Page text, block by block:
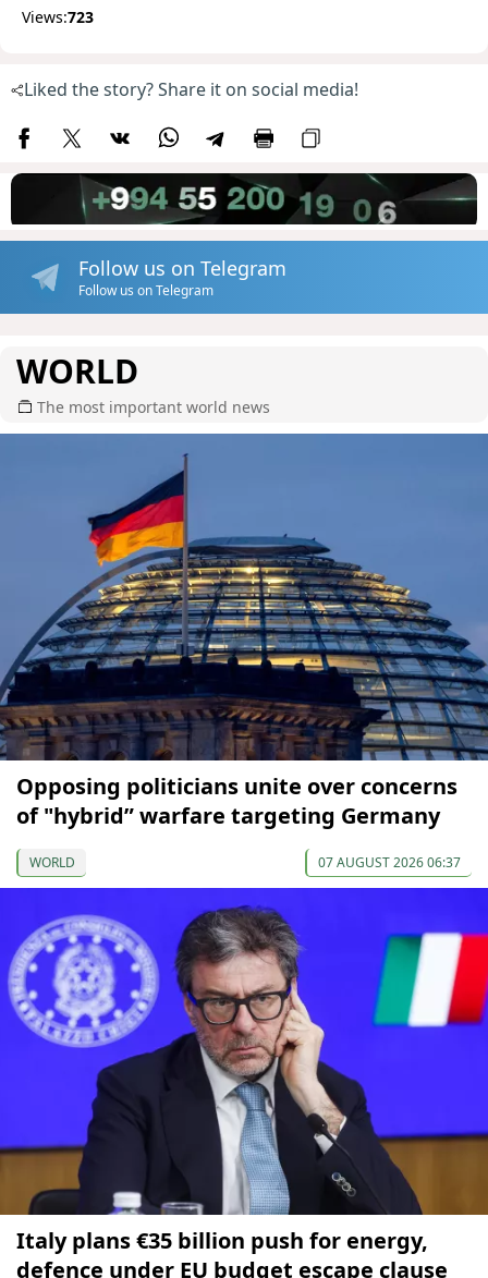
Views:723
Liked the story? Share it on social media!
Follow us on Telegram
Follow us on Telegram
WORLD
The most important world news
Opposing politicians unite over concerns
of "hybrid” warfare targeting Germany
WORLD 07 AUGUST 2026 06:37
Italy plans €35 billion push for energy,
defence under EU budget escape clause